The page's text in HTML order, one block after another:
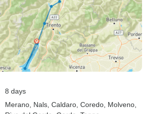
8 days
Merano , Nals , Caldaro , Coredo , Molveno